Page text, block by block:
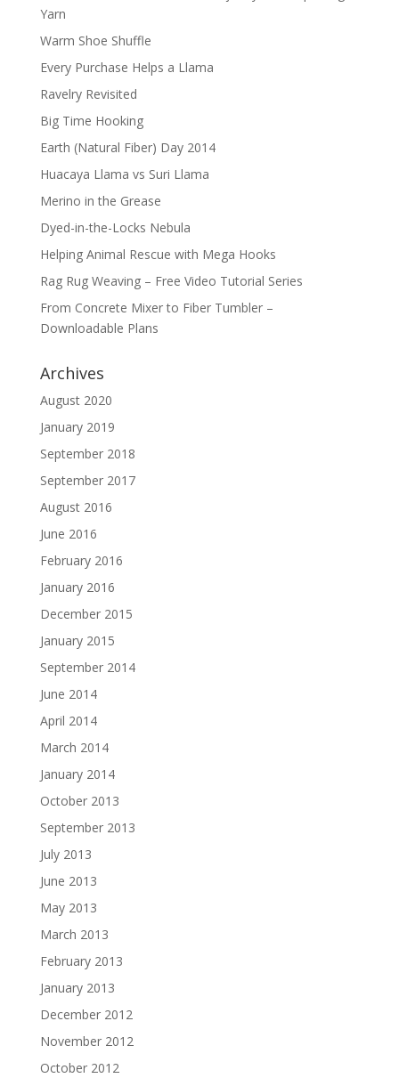
Yarn
Warm Shoe Shuffle
Every Purchase Helps a Llama
Ravelry Revisited
Big Time Hooking
Earth (Natural Fiber) Day 2014
Huacaya Llama vs Suri Llama
Merino in the Grease
Dyed-in-the-Locks Nebula
Helping Animal Rescue with Mega Hooks
Rag Rug Weaving – Free Video Tutorial Series
From Concrete Mixer to Fiber Tumbler –
Downloadable Plans
Archives
August 2020
January 2019
September 2018
September 2017
August 2016
June 2016
February 2016
January 2016
December 2015
January 2015
September 2014
June 2014
April 2014
March 2014
January 2014
October 2013
September 2013
July 2013
June 2013
May 2013
March 2013
February 2013
January 2013
December 2012
November 2012
October 2012